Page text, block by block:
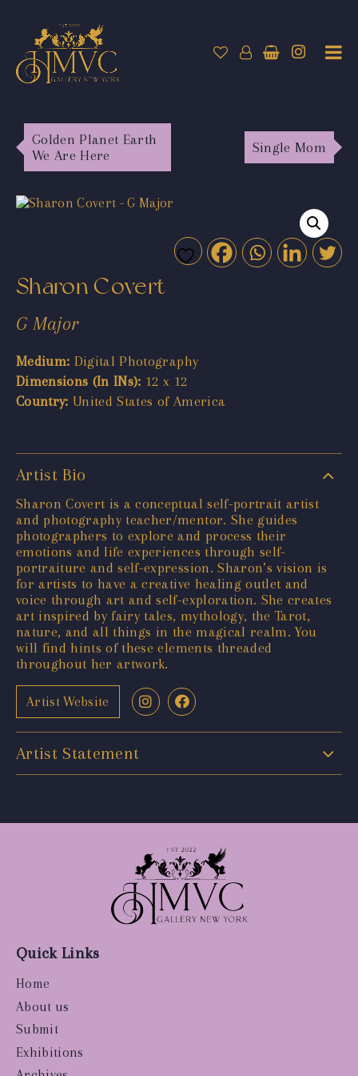
Golden Planet Earth
We Are Here
Single Mom
Sharon Covert
G Major
Medium: Digital Photography
Dimensions (In INs): 12 x 12
Country: United States of America
Artist Bio
Sharon Covert is a conceptual self-portrait artist
and photography teacher/mentor. She guides
photographers to explore and process their
emotions and life experiences through self-
portraiture and self-expression. Sharon’s vision is
for artists to have a creative healing outlet and
voice through art and self-exploration. She creates
art inspired by fairy tales, mythology, the Tarot,
nature, and all things in the magical realm. You
will find hints of these elements threaded
throughout her artwork.
Artist Website
Artist Statement
Quick Links
Home
About us
Submit
Exhibitions